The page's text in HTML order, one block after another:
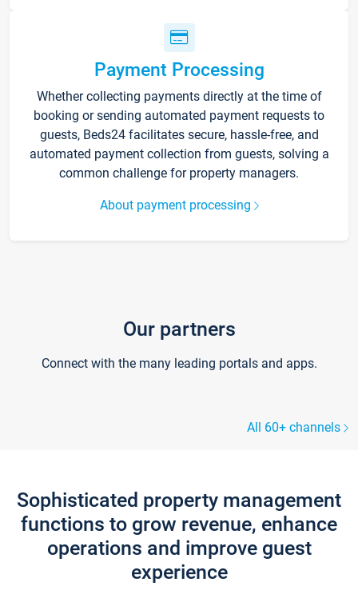
Payment Processing
Whether collecting payments directly at the time of
booking or sending automated payment requests to
guests, Beds24 facilitates secure, hassle-free, and
automated payment collection from guests, solving a
common challenge for property managers.
About payment processing
Our partners
Connect with the many leading portals and apps.
All 60+ channels
Sophisticated property management
functions to grow revenue, enhance
operations and improve guest
experience